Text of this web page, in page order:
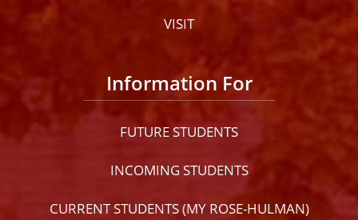
VISIT
Information For
FUTURE STUDENTS
INCOMING STUDENTS
CURRENT STUDENTS (MY ROSE-HULMAN)